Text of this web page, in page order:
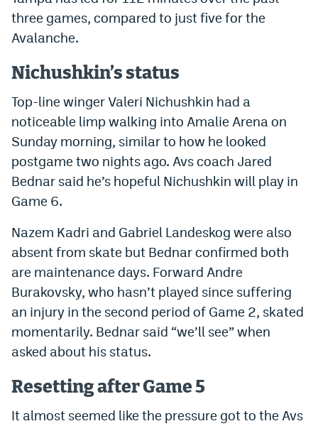
Prediction Markets
Kalshi Promo Code
Novig Review
World Cup Prediction Markets
Watch
Podcasts
Events
Magazine
Mile High SportsPodcasts
MHSiOS app
Facebook
three games, compared to just five for the
Avalanche.
Nichushkin’s status
Top-line winger Valeri Nichushkin had a
noticeable limp walking into Amalie Arena on
Sunday morning, similar to how he looked
postgame two nights ago. Avs coach Jared
Bednar said he’s hopeful Nichushkin will play in
Game 6.
Nazem Kadri and Gabriel Landeskog were also
absent from skate but Bednar confirmed both
are maintenance days. Forward Andre
Burakovsky, who hasn’t played since suffering
an injury in the second period of Game 2, skated
momentarily. Bednar said “we’ll see” when
asked about his status.
Resetting after Game 5
It almost seemed like the pressure got to the Avs